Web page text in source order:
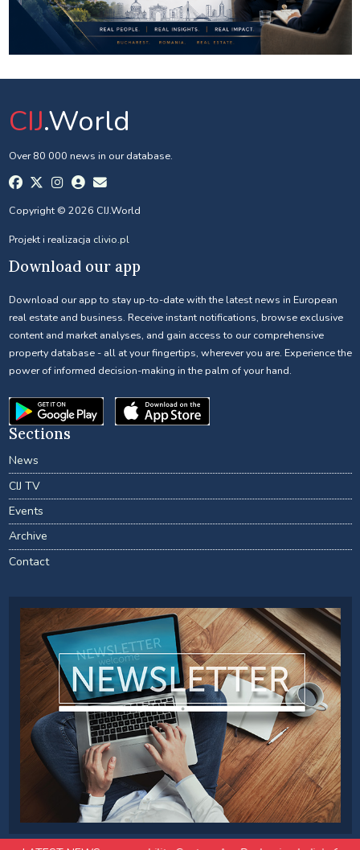
CIJ.World
Over 80 000 news in our database.
Copyright © 2026 CIJ.World
Projekt i realizacja clivio.pl
Download our app
Download our app to stay up-to-date with the latest news in European
real estate and business. Receive instant notifications, browse exclusive
content and market analyses, and gain access to our comprehensive
property database - all at your fingertips, wherever you are. Experience the
power of informed decision-making in the palm of your hand.
Sections
News
CIJ TV
Events
Archive
Contact